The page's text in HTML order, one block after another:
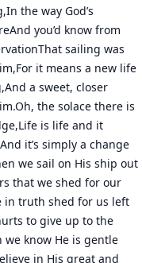
the way God’s
you’d know from
sailing was
it means a new life
a sweet, closer
the solace there is
is life and it
it’s simply a change
we sail on His ship out
that we shed for our
in truth shed for us left
to give up to the
we know He is gentle
in His great and